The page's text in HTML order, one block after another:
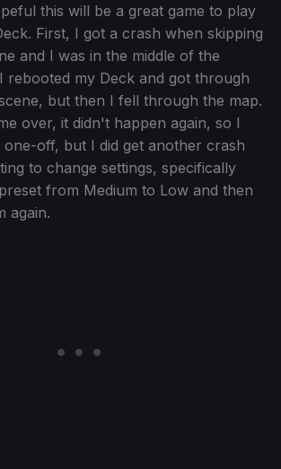
this will be a great game to play
First, I got a crash when skipping
and I was in the middle of the
rebooted my Deck and got through
but then I fell through the map.
over, it didn't happen again, so I
one-off, but I did get another crash
to change settings, specifically
from Medium to Low and then
again.